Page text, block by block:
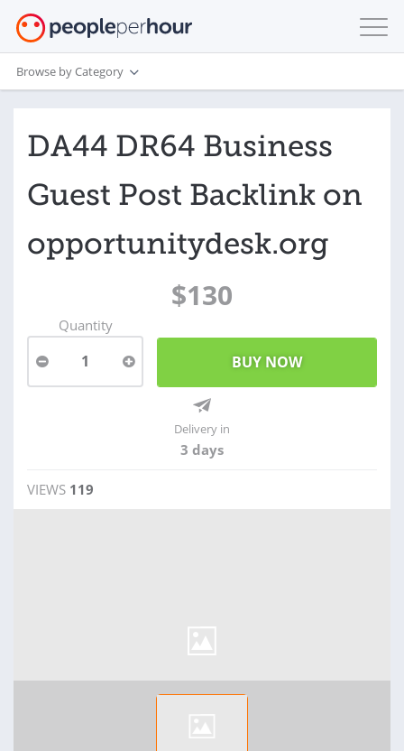
Browse by Category
DA44 DR64 Business
Guest Post Backlink on
opportunitydesk.org
$130
Quantity
1
Delivery in
3 days
VIEWS 119